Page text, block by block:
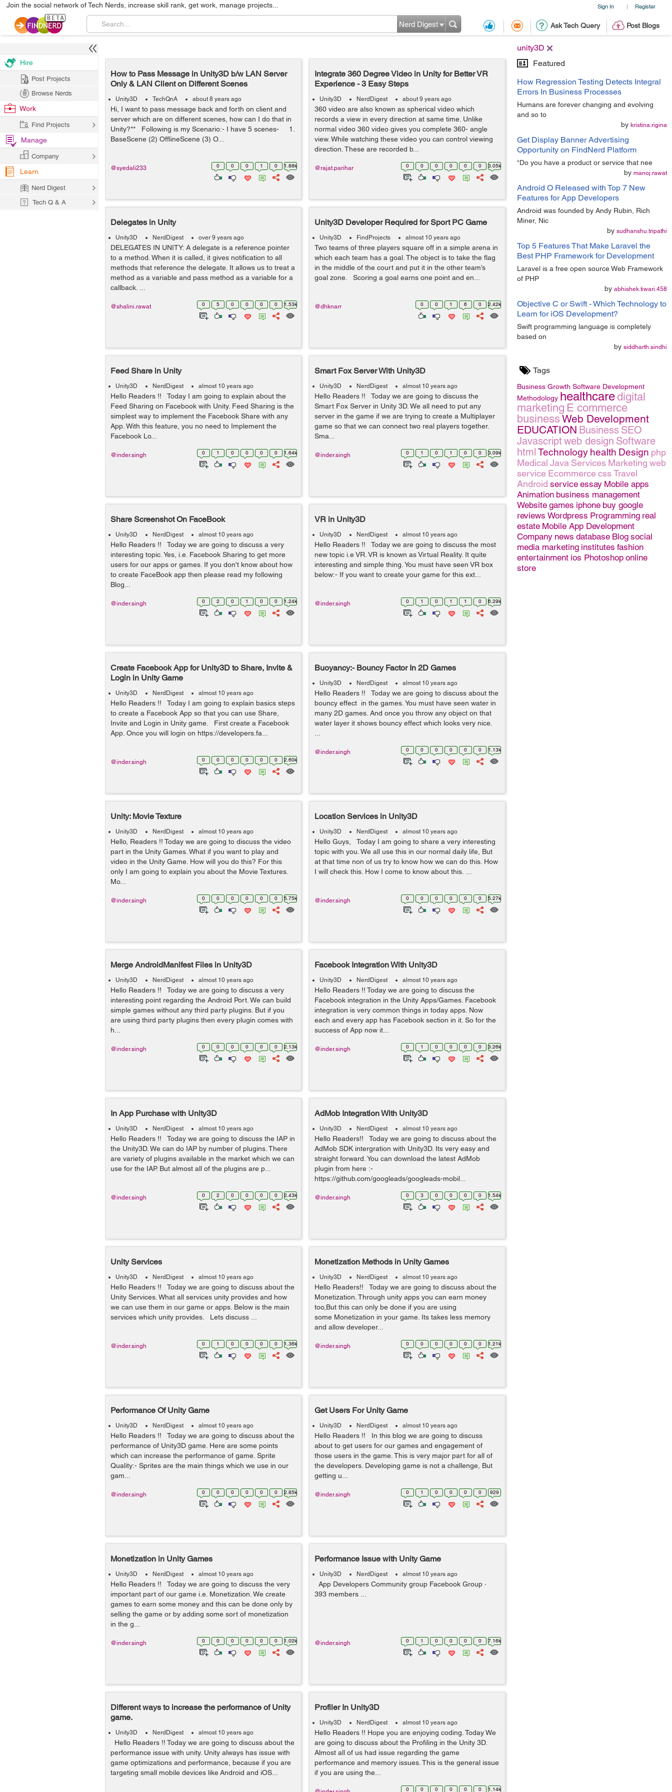
Sign In | Register
Join the social network of Tech Nerds, increase skill rank, get work, manage projects...
Ask Tech Query Post Blogs
Nerd Digest
unity3D
Featured
How Regression Testing Detects Integral
Errors In Business Processes
Humans are forever changing and evolving
and so to
by kristina.rigina
Get Display Banner Advertising
Opportunity on FindNerd Platform
“Do you have a product or service that nee
by manoj.rawat
Android O Released with Top 7 New
Features for App Developers
Android was founded by Andy Rubin, Rich
Miner, Nic
by sudhanshu.tripathi
Top 5 Features That Make Laravel the
Best PHP Framework for Development
Laravel is a free open source Web Framework
of PHP
by abhishek.tiwari.458
Objective C or Swift - Which Technology to
Learn for iOS Development?
Swift programming language is completely
based on
by siddharth.sindhi
Tags
Business Growth Software Development
Methodology healthcaredigital
marketing E commerce
business Web Development
EDUCATION Business SEO
Javascript web design Software
html Technology health Design php
Medical Java Services Marketing web
service EcommercecssTravel
Android service essay Mobile apps
Animation business management
Website games iphone buy google
reviews Wordpress Programming real
estate Mobile App Development
Company news database Blog social
media marketing institutes fashion
entertainment ios Photoshop online
store
How to Pass Message in Unity3D b/w LAN Server
Only & LAN Client on Different Scenes
Unity3D TechQnA about 8 years ago
Hi, I want to pass message back and forth on client and
server which are on different scenes, how can I do that in
Unity?** Following is my Scenario:- I have 5 scenes- 1.
BaseScene (2) OfflineScene (3) O...
0 0 0 1 0 1.88k
@syedali233
Integrate 360 Degree Video in Unity for Better VR
Experience - 3 Easy Steps
Unity3D NerdDigest about 9 years ago
360 video are also known as spherical video which
records a view in every direction at same time. Unlike
normal video 360 video gives you complete 360- angle
view. While watching these video you can control viewing
direction. These are recorded b...
0 0 0 0 0 0 3.05k
@rajat.parihar
Delegates in Unity
Unity3D NerdDigest over 9 years ago
DELEGATES IN UNITY: A delegate is a reference pointer
to a method. When it is called, it gives notification to all
methods that reference the delegate. It allows us to treat a
method as a variable and pass method as a variable for a
callback. ...
0 5 0 0 0 0 1.53k
@shalini.rawat
Unity3D Developer Required for Sport PC Game
Unity3D FindProjects almost 10 years ago
Two teams of three players square off in a simple arena in
which each team has a goal. The object is to take the flag
in the middle of the court and put it in the other team’s
goal zone. Scoring a goal earns one point and en...
0 0 1 6 0 2.42k
@dhknarr
Feed Share in Unity
Unity3D NerdDigest almost 10 years ago
Hello Readers !! Today I am going to explain about the
Feed Sharing on Facebook with Unity. Feed Sharing is the
simplest way to implement the Facebook Share with any
App. With this feature, you no need to Implement the
Facebook Lo...
0 1 0 0 0 0 1.64k
@inder.singh
Smart Fox Server With Unity3D
Unity3D NerdDigest almost 10 years ago
Hello Readers !! Today we are going to discuss the
Smart Fox Server in Unity 3D. We all need to put any
server in the game if we are trying to create a Multiplayer
game so that we can connect two real players together.
Sma...
0 1 0 1 0 0 3.09k
@inder.singh
Share Screenshot On FaceBook
Unity3D NerdDigest almost 10 years ago
Hello Readers !! Today we are going to discuss a very
interesting topic. Yes, i.e. Facebook Sharing to get more
users for our apps or games. If you don't know about how
to create FaceBook app then please read my following
Blog...
0 2 0 1 0 0 1.24k
@inder.singh
VR in Unity3D
Unity3D NerdDigest almost 10 years ago
Hello Readers !! Today we are going to discuss the most
new topic i.e VR. VR is known as Virtual Reality. It quite
interesting and simple thing. You must have seen VR box
below:- If you want to create your game for this ext...
0 1 0 1 1 0 6.29k
@inder.singh
Create Facebook App for Unity3D to Share, Invite &
Login in Unity Game
Unity3D NerdDigest almost 10 years ago
Hello Readers !! Today I am going to explain basics steps
to create a Facebook App so that you can use Share,
Invite and Login in Unity game. First create a Facebook
App. Once you will login on https://developers.fa...
0 0 0 0 0 0 2.60k
@inder.singh
Buoyancy:- Bouncy Factor In 2D Games
Unity3D NerdDigest almost 10 years ago
Hello Readers !! Today we are going to discuss about the
bouncy effect in the games. You must have seen water in
many 2D games. And once you throw any object on that
water layer it shows bouncy effect which looks very nice.
0 0 0 0 0 0 1.13k
@inder.singh
Unity: Movie Texture
Unity3D NerdDigest almost 10 years ago
Hello, Readers !! Today we are going to discuss the video
part in the Unity Games. What if you want to play and
video in the Unity Game. How will you do this? For this
only I am going to explain you about the Movie Textures.
Mo...
0 0 0 0 0 0 5.75k
@inder.singh
Location Services in Unity3D
Unity3D NerdDigest almost 10 years ago
Hello Guys, Today I am going to share a very interesting
topic with you. We all use this in our normal daily life, But
at that time non of us try to know how we can do this. How
I will check this. How I come to know about this. ...
0 0 0 0 0 0 5.27k
@inder.singh
Merge AndroidManifest Files in Unity3D
Unity3D NerdDigest almost 10 years ago
Hello Readers !! Today we are going to discuss a very
interesting point regarding the Android Port. We can build
simple games without any third party plugins. But if you
are using third party plugins then every plugin comes with
h...
0 0 0 0 0 0 2.13k
@inder.singh
Facebook Integration With Unity3D
Unity3D NerdDigest almost 10 years ago
Hello Readers !! Today we are going to discuss the
Facebook integration in the Unity Apps/Games. Facebook
integration is very common things in today apps. Now
each and every app has Facebook section in it. So for the
success of App now it...
0 1 0 0 0 0 3.26k
@inder.singh
In App Purchase with Unity3D
Unity3D NerdDigest almost 10 years ago
Hello Readers !! Today we are going to discuss the IAP in
the Unity3D. We can do IAP by number of plugins. There
are variety of plugins available in the market which we can
use for the IAP. But almost all of the plugins are p...
0 2 0 0 0 0 2.43k
@inder.singh
AdMob Integration With Unity3D
Unity3D NerdDigest almost 10 years ago
Hello Readers!! Today we are going to discuss about the
AdMob SDK intergration with Unity3D. Its very easy and
straight forward. You can download the latest AdMob
plugin from here :-
https://github.com/googleads/googleads-mobil...
0 3 0 0 0 0 1.54k
@inder.singh
Unity Services
Unity3D NerdDigest almost 10 years ago
Hello Readers !! Today we are going to discuss about the
Unity Services. What all services unity provides and how
we can use them in our game or apps. Below is the main
services which unity provides. Lets discuss ...
0 1 0 0 0 0 1.36k
@inder.singh
Monetization Methods in Unity Games
Unity3D NerdDigest almost 10 years ago
Hello Readers!! Today we are going to discuss about the
Monetization. Through unity apps you can earn money
too,But this can only be done if you are using
some Monetization in your game. Its takes less memory
and allow developer...
0 0 0 0 0 0 1.21k
@inder.singh
Performance Of Unity Game
Unity3D NerdDigest almost 10 years ago
Hello Readers !! Today we are going to discuss about the
performance of Unity3D game. Here are some points
which can increase the performance of game. Sprite
Quality:- Sprites are the main things which we use in our
gam...
0 0 0 0 0 0 2.85k
@inder.singh
Get Users For Unity Game
Unity3D NerdDigest almost 10 years ago
Hello Readers !! In this blog we are going to discuss
about to get users for our games and engagement of
those users in the game. This is very major part for all of
the developers. Developing game is not a challenge, But
getting u...
0 1 0 0 0 0 929
@inder.singh
Monetization in Unity Games
Unity3D NerdDigest almost 10 years ago
Hello Readers !! Today we are going to discuss the very
important part of our game i.e. Monetization. We create
games to earn some money and this can be done only by
selling the game or by adding some sort of monetization
in the g...
0 0 0 0 0 0 1.02k
@inder.singh
Performance Issue with Unity Game
Unity3D NerdDigest almost 10 years ago
App Developers Community group Facebook Group ·
393 members ...
0 1 0 0 0 0 7.16k
@inder.singh
Different ways to increase the performance of Unity
game.
Unity3D NerdDigest almost 10 years ago
Hello Readers !! Today we are going to discuss about the
performance issue with unity. Unity always has issue with
game optimizations and performance, because if you are
targeting small mobile devices like Android and iOS...
Profiler In Unity3D
Unity3D NerdDigest almost 10 years ago
Hello Readers !! Hope you are enjoying coding. Today We
are going to discuss about the Profiling in the Unity 3D.
Almost all of us had issue regarding the game
performance and memory issues. This is the general issue
if you are using the...
0 0 0 0 0 0 1.14k
Hire
Post Projects
Browse Nerds
Work
Find Projects
Manage
Company
Learn
Nerd Digest
Tech Q & A